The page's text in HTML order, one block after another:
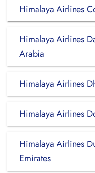
Himalaya Airlines
Himalaya Airlines
Arabia
Himalaya Airlines
Himalaya Airlines
Himalaya Airlines
Emirates